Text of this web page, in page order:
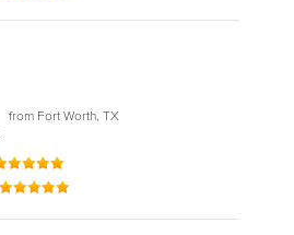
from Fort Worth, TX